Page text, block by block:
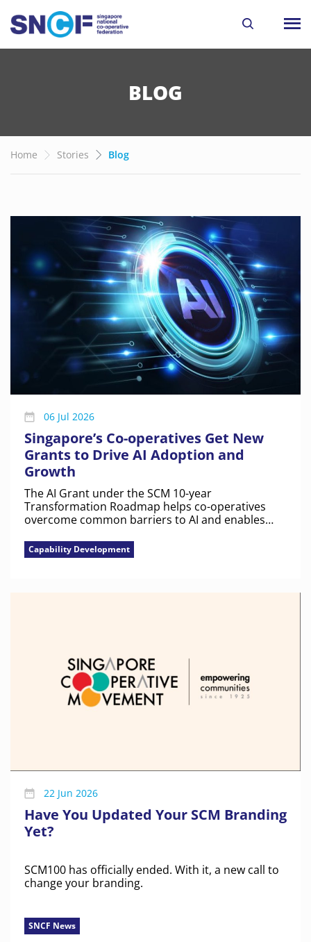
BLOG
Home Stories Blog
06 Jul 2026
Singapore’s Co-operatives Get New
Grants to Drive AI Adoption and
Growth
The AI Grant under the SCM 10-year
Transformation Roadmap helps co-operatives
overcome common barriers to AI and enables
confidence.
Capability Development
22 Jun 2026
Have You Updated Your SCM Branding
Yet?
SCM100 has officially ended. With it, a new call to
change your branding.
SNCF News